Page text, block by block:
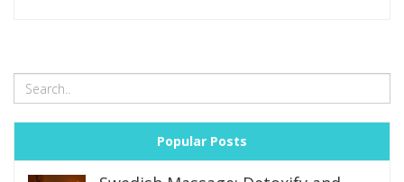
Popular Posts